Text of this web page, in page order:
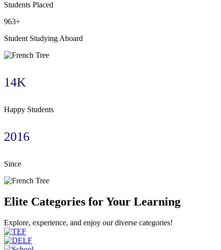
Students Placed
963+
Student Studying Aboard
14K
Happy Students
2016
Since
Elite Categories for Your Learning
Explore, experience, and enjoy our diverse categories!